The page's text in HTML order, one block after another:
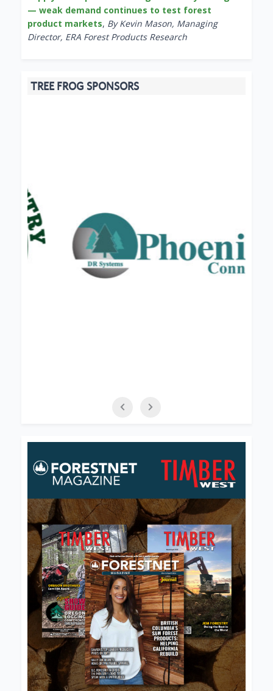
— weak demand continues to test forest
product markets, By Kevin Mason, Managing
Director, ERA Forest Products Research
TREE FROG SPONSORS